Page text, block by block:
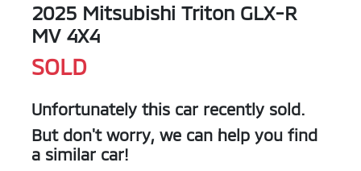
2025 Mitsubishi Triton GLX-R
MV 4X4
SOLD
Unfortunately this car recently sold.
But don't worry, we can help you find
a similar car!